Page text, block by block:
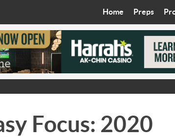
Home Preps
Best in the
Bleacher Talk
Coop’s
Zone Read
Focus: 2020